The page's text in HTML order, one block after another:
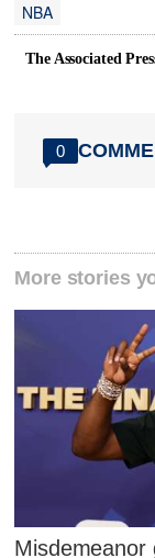
NBA
The Associated
0
More stories
Misdemeanor